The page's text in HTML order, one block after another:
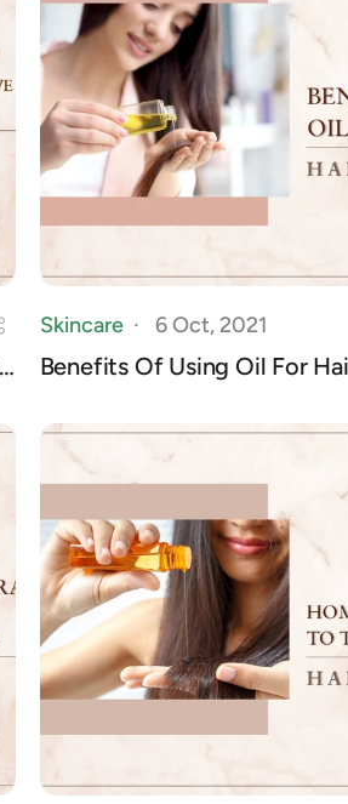
Skincare 6 Oct, 2021
Benefits Of Using Oil For